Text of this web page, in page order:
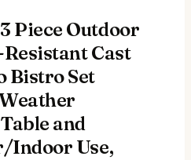
Piece Outdoor
Cast
Bistro Set
and
Indoor Use,